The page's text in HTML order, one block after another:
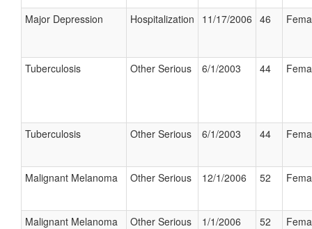
Major Depression Hospitalization 11/17/2006 46
Tuberculosis Other Serious 6/1/2003 44
Tuberculosis Other Serious 6/1/2003 44
Malignant Melanoma Other Serious 12/1/2006 52
Malignant Melanoma Other Serious 1/1/2006 52